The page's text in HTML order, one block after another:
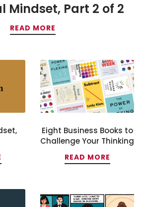
Mindset, Part 2 of 2
READ MORE
Eight Business Books to
Challenge Your Thinking
READ MORE